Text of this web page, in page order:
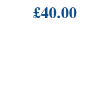
£40.00